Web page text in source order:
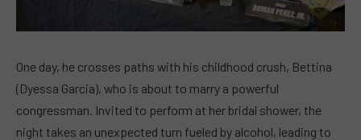
One day, he crosses paths with his childhood crush, Bettina
(Dyessa Garcia), who is about to marry a powerful
congressman. Invited to perform at her bridal shower, the
night takes an unexpected turn fueled by alcohol, leading to